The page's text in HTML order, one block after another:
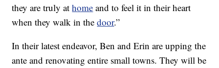
they are truly athome and to feel it in their heart
when they walk in thedoor.”
In their latest endeavor, Ben and Erin are upping the
ante and renovating entire small towns. They will be